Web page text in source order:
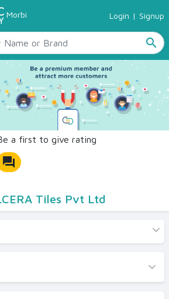
Morbi Login | Signup
search
a first to give rating
forum
Tiles Pvt Ltd